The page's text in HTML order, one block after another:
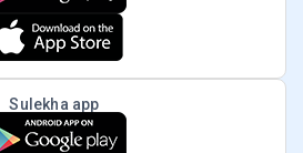
Sulekha app